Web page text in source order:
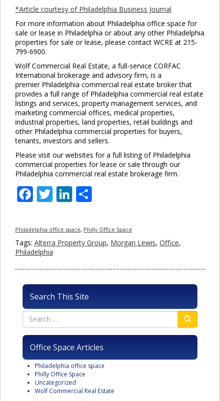
*Article courtesy of Philadelphia Business Journal
For more information about Philadelphia office space for
sale or lease in Philadelphia or about any other Philadelphia
properties for sale or lease, please contact WCRE at 215-
799-6900.
Wolf Commercial Real Estate, a full-service CORFAC
International brokerage and advisory firm, is a
premier Philadelphia commercial real estate broker that
provides a full range of Philadelphia commercial real estate
listings and services, property management services, and
marketing commercial offices, medical properties,
industrial properties, land properties, retail buildings and
other Philadelphia commercial properties for buyers,
tenants, investors and sellers.
Please visit our websites for a full listing of Philadelphia
commercial properties for lease or sale through our
Philadelphia commercial real estate brokerage firm.
Facebook
TwitterLinkedIn
Philadelphia office space, Philly Office Space
Tags: Alterra Property Group, Morgan Lewis, Office,
Philadelphia
Search This Site
Office Space Articles
Philadelphia office space
Philly Office Space
Uncategorized
Wolf Commercial Real Estate